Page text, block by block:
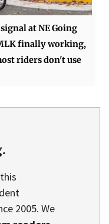
at NE Going
finally working,
riders don't use
2005. We